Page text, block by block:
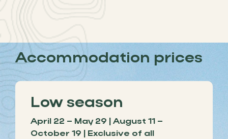
Accommodation prices
Low season
April 22 – May 29 | August 11 –
October 19 | Exclusive of all